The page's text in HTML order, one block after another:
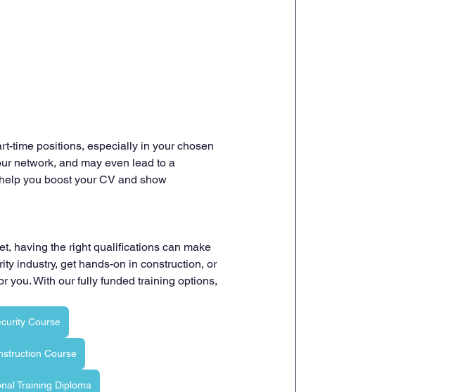
time positions, especially in your chosen
network, and may even lead to a
you boost your CV and show
having the right qualifications can make
industry, get hands-on in construction, or
you. With our fully funded training options,
Course
Course
Training Diploma